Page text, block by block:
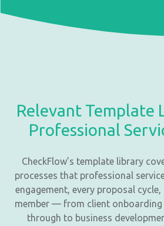
Relevant Template
Professional
CheckFlow’s template library
processes that professional
engagement, every proposal
member — from client onboarding
through to business